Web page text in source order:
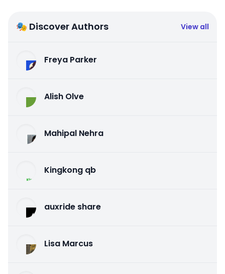
🎭 Discover Authors View all
Freya Parker
Alish Olve
Mahipal Nehra
Kingkong qb
auxride share
Lisa Marcus